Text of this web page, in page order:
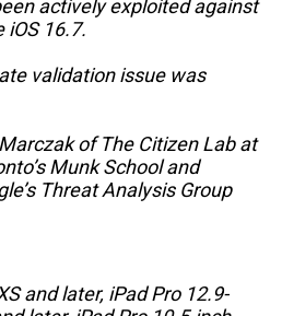
actively exploited against
iOS 16.7.
validation issue was
of The Citizen Lab at
Munk School and
Threat Analysis Group
and later, iPad Pro 12.9-